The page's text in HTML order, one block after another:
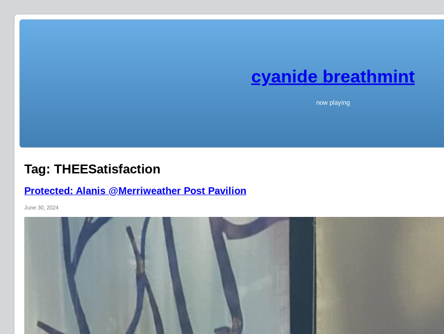
cyanide breathmint
now playing
Tag: THEESatisfaction
Protected: Alanis @Merriweather Post Pavilion
June 30, 2024